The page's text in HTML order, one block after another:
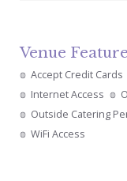
Venue
Accept Credit Cards
Internet Access
Outside Catering
WiFi Access